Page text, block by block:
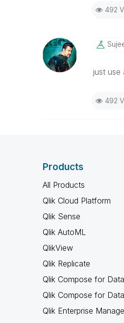
492
just use
492
Products
All Products
Qlik Cloud Platform
Qlik Sense
Qlik AutoML
QlikView
Qlik Replicate
Qlik Compose for
Qlik Compose for
Qlik Enterprise